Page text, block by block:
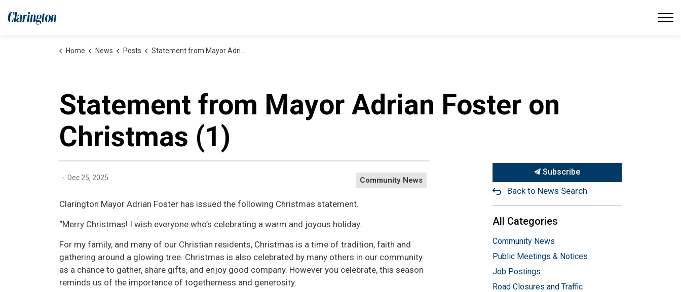
Municipality of Clarington
Home News Posts Statement from Mayor Adrian Foster on Christmas (1)
Statement from Mayor Adrian Foster on
Christmas (1)
- Dec 25, 2025 Community News
Clarington Mayor Adrian Foster has issued the following Christmas statement.
“Merry Christmas! I wish everyone who’s celebrating a warm and joyous holiday.
For my family, and many of our Christian residents, Christmas is a time of tradition, faith and
gathering around a glowing tree. Christmas is also celebrated by many others in our community
as a chance to gather, share gifts, and enjoy good company. However you celebrate, this season
reminds us of the importance of togetherness and generosity.
Subscribe
Back to News Search
All Categories
Community News
Public Meetings & Notices
Job Postings
Road Closures and Traffic